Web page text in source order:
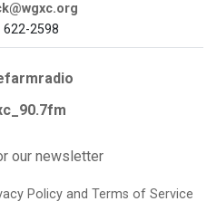
622-2598
our newsletter
Policy and Terms of Service